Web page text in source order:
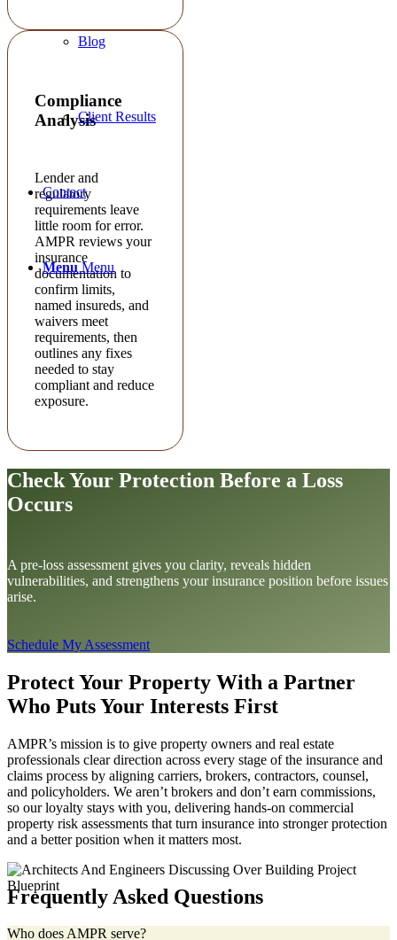
Blog
Client Results
Contact
Menu Menu
Compliance
Analysis
Lender and
regulatory
requirements leave
little room for error.
AMPR reviews your
insurance
documentation to
confirm limits,
named insureds, and
waivers meet
requirements, then
outlines any fixes
needed to stay
compliant and reduce
exposure.
Check Your Protection Before a Loss
Occurs
A pre-loss assessment gives you clarity, reveals hidden
vulnerabilities, and strengthens your insurance position before issues
arise.
Schedule My Assessment
Protect Your Property With a Partner
Who Puts Your Interests First
AMPR’s mission is to give property owners and real estate
professionals clear direction across every stage of the insurance and
claims process by aligning carriers, brokers, contractors, counsel,
and policyholders. We aren’t brokers and don’t earn commissions,
so our loyalty stays with you, delivering hands-on commercial
property risk assessments that turn insurance into stronger protection
and a better position when it matters most.
Frequently Asked Questions
Who does AMPR serve?